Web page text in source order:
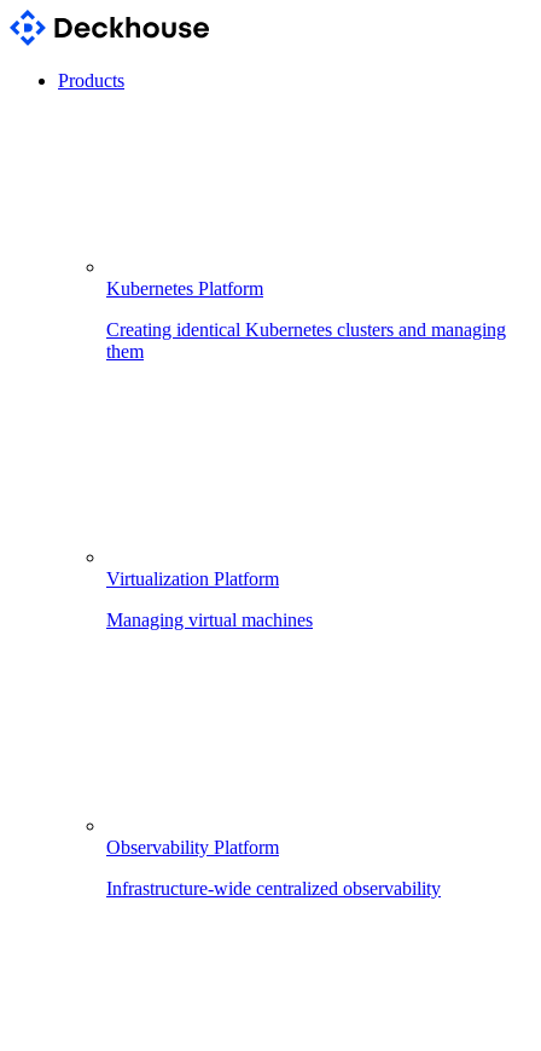
Products
Kubernetes Platform
Creating identical Kubernetes clusters and managing
them
Virtualization Platform
Managing virtual machines
Observability Platform
Infrastructure-wide centralized observability